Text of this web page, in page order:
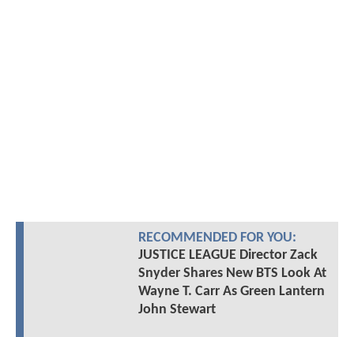
RECOMMENDED FOR YOU:
JUSTICE LEAGUE Director Zack
Snyder Shares New BTS Look At
Wayne T. Carr As Green Lantern
John Stewart